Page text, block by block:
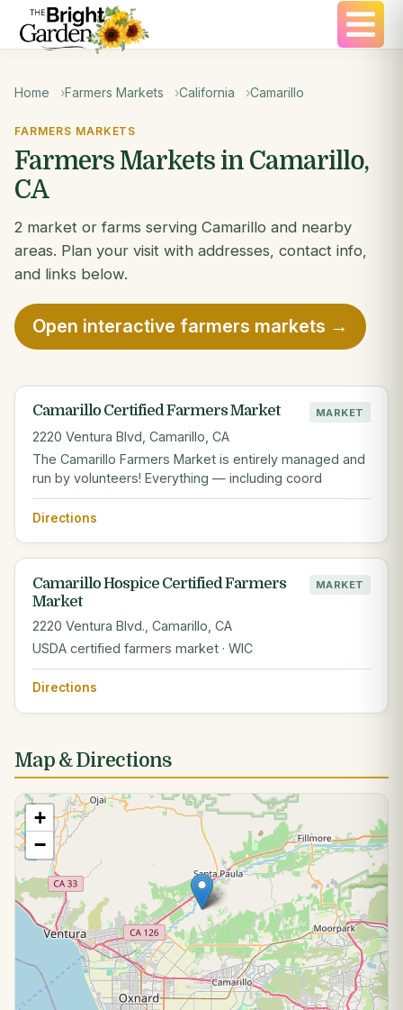
Home Farmers Markets California Camarillo
FARMERS MARKETS
Farmers Markets in Camarillo,
CA
2 market or farms serving Camarillo and nearby
areas. Plan your visit with addresses, contact info,
and links below.
Open interactive farmers markets →
Camarillo Certified Farmers Market MARKET
2220 Ventura Blvd, Camarillo, CA
The Camarillo Farmers Market is entirely managed and
run by volunteers! Everything — including coord
Directions
Camarillo Hospice Certified Farmers
Market
MARKET
2220 Ventura Blvd., Camarillo, CA
USDA certified farmers market · WIC
Directions
Map & Directions
+
−